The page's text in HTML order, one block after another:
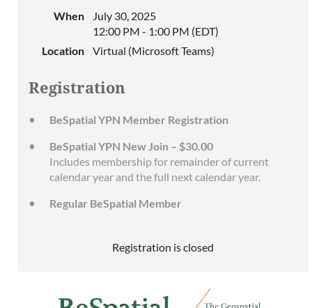
When
July 30, 2025
12:00 PM - 1:00 PM (EDT)
Location
Virtual (Microsoft Teams)
Registration
BeSpatial YPN Member Registration
BeSpatial YPN New Join – $30.00
Includes membership for remainder of current
calendar year and the full next calendar year.
Regular BeSpatial Member
Registration is closed